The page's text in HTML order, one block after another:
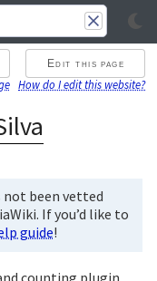
Edit this page
How do I edit this website?
been vetted
If you’d like to
guide!